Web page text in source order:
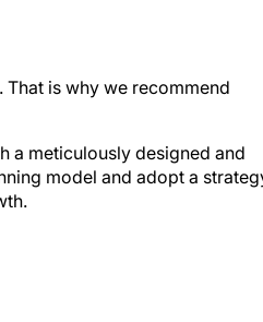
is why we recommend
a meticulously designed and
model and adopt a